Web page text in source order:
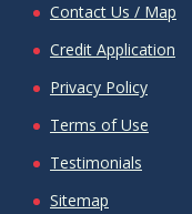
Contact Us / Map
Credit Application
Privacy Policy
Terms of Use
Testimonials
Sitemap